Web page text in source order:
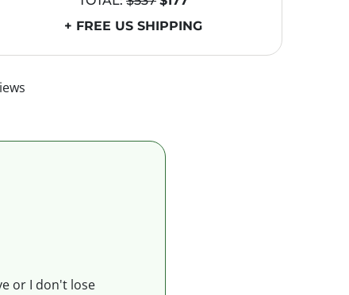
+ FREE US SHIPPING
or I don't lose